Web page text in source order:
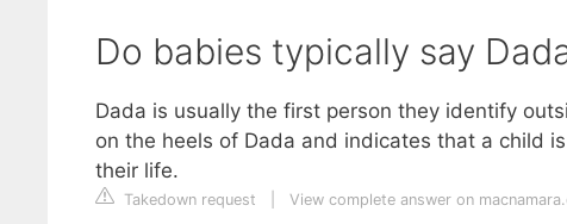
Do babies typically say
Dada is usually the first person they identify
on the heels of Dada and indicates that a child
their life.
Takedown request View complete answer on